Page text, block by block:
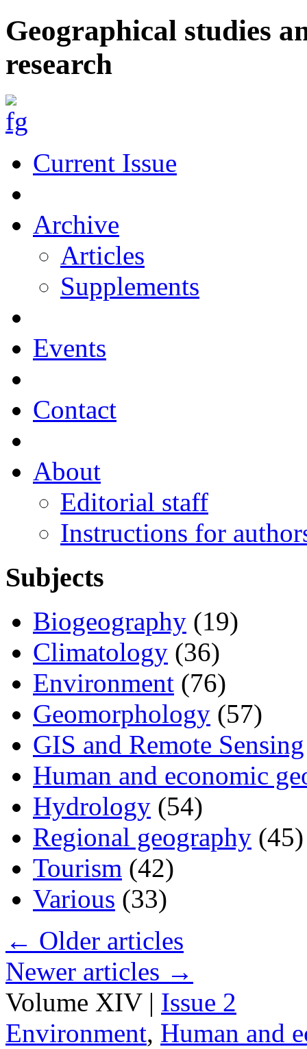
Geographical studies
research
Current Issue
Archive
Articles
Supplements
Events
Contact
About
Editorial staff
Instructions for
Subjects
Biogeography (19)
Climatology (36)
Environment (76)
Geomorphology (57)
GIS and Remote Sensing
Human and economic
Hydrology (54)
Regional geography (45)
Tourism (42)
Various (33)
← Older articles
Newer articles →
Volume XIV | Issue 2
Environment, Human and